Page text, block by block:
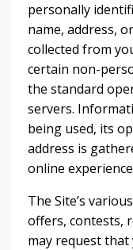
personally
name, address,
collected from
certain non-
the standard
servers.
being used, its
address is
online
The Site’s
offers, contests,
may request